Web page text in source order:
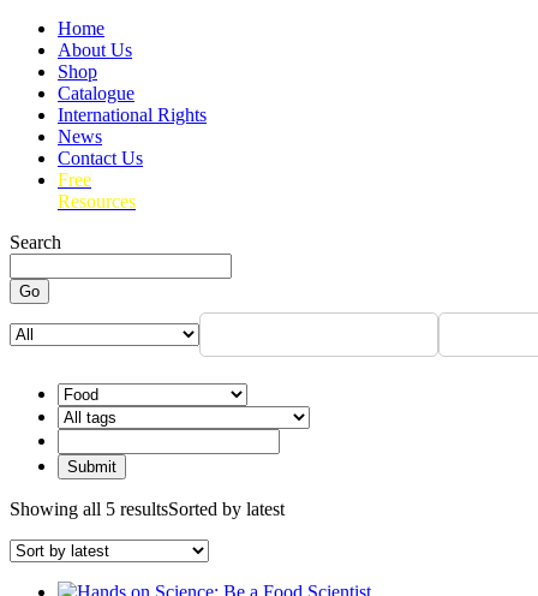
Home
About Us
Shop
Catalogue
International Rights
News
Contact Us
Free
Resources
Search
Go
Showing all 5 resultsSorted by latest